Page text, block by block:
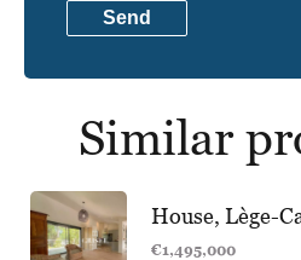
Send
Similar
House, Lège-
€1,495,000